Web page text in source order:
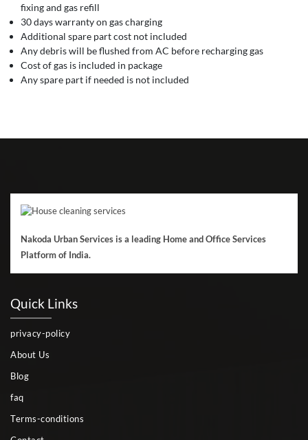
fixing and gas refill
30 days warranty on gas charging
Additional spare part cost not included
Any debris will be flushed from AC before recharging gas
Cost of gas is included in package
Any spare part if needed is not included
Nakoda Urban Services is a leading Home and Office Services
Platform of India.
Quick Links
privacy-policy
About Us
Blog
faq
Terms-conditions